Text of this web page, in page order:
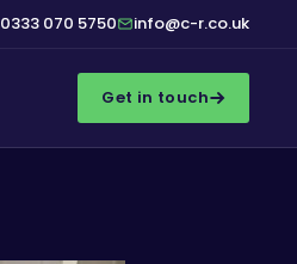
0333 070 5750 info@c-r.co.uk
Get in touch